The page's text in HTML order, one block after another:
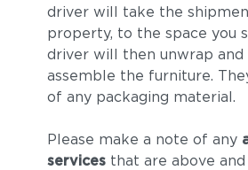
driver will take the
property, to the space you
driver will then unwrap and
assemble the furniture.
of any packaging material.
Please make a note of any
servicesthat are above